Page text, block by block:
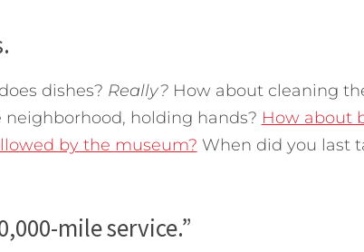
dishes? Really?How about cleaning
holding hands? How about
by the museum? When did you last
mile service.”